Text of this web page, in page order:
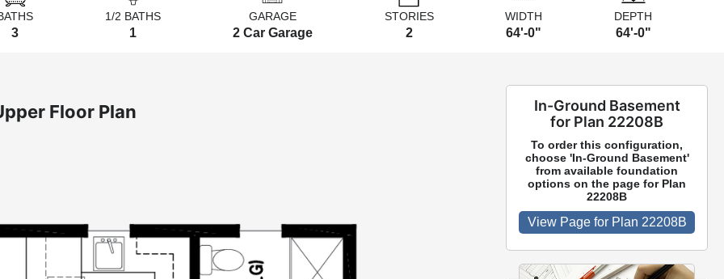
3
1/2 BATHS
1
GARAGE
2 Car Garage
STORIES
2
WIDTH
64'-0"
DEPTH
64'-0"
Floor Plan
In-Ground Basement
for Plan 22208B
To order this configuration,
choose 'In-Ground Basement'
from available foundation
options on the page for Plan
22208B
View Page for Plan 22208B